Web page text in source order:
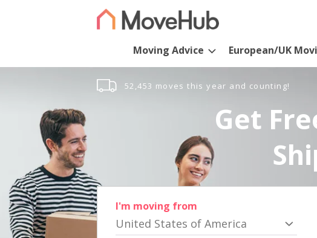
Moving Advice European/UK
52,453 moves this year and counting!
Get
I'm moving from
United States of America